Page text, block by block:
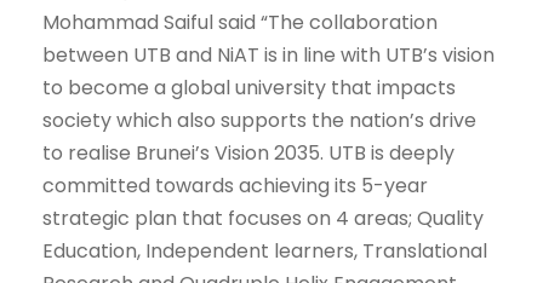
Mohammad Saiful said “The collaboration
between UTB and NiAT is in line with UTB’s vision
to become a global university that impacts
society which also supports the nation’s drive
to realise Brunei’s Vision 2035. UTB is deeply
committed towards achieving its 5-year
strategic plan that focuses on 4 areas; Quality
Education, Independent learners, Translational